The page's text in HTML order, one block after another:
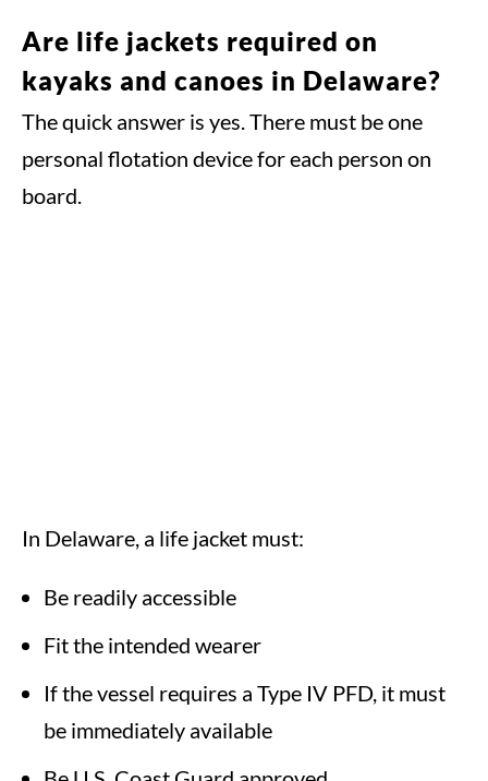
Are life jackets required on
kayaks and canoes in Delaware?
The quick answer is yes. There must be one
personal flotation device for each person on
board.
In Delaware, a life jacket must:
Be readily accessible
Fit the intended wearer
If the vessel requires a Type IV PFD, it must
be immediately available